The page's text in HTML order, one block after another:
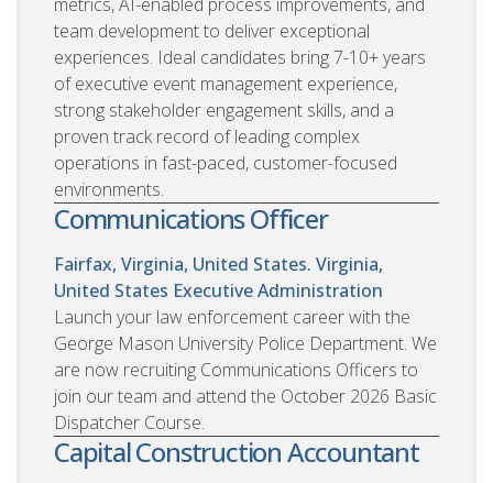
team development to deliver exceptional
experiences. Ideal candidates bring 7-10+ years
of executive event management experience,
strong stakeholder engagement skills, and a
proven track record of leading complex
operations in fast-paced, customer-focused
environments.
Communications Officer
Fairfax, Virginia, United States. Virginia,
United States Executive Administration
Launch your law enforcement career with the
George Mason University Police Department. We
are now recruiting Communications Officers to
join our team and attend the October 2026 Basic
Dispatcher Course.
Capital Construction Accountant